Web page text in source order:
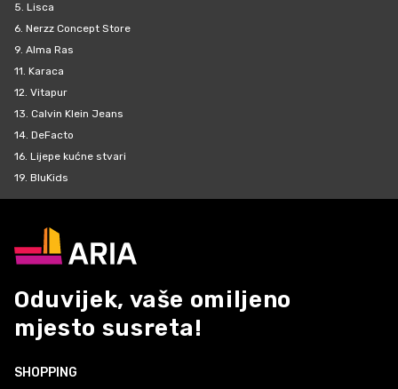
5. Lisca
6. Nerzz Concept Store
9. Alma Ras
11. Karaca
12. Vitapur
13. Calvin Klein Jeans
14. DeFacto
16. Lijepe kućne stvari
19. BluKids
Oduvijek, vaše omiljeno
mjesto susreta!
SHOPPING